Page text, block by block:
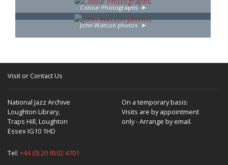
Colour Photographs
John Watson photos
Visit or Contact Us
National Jazz Archive
Loughton Library,
Traps Hill, Loughton
Essex IG10 1HD
On a temporary basis:
Visits are by appointment
only - Arrange by email.
Tel: +44 (0) 20 8502 4701